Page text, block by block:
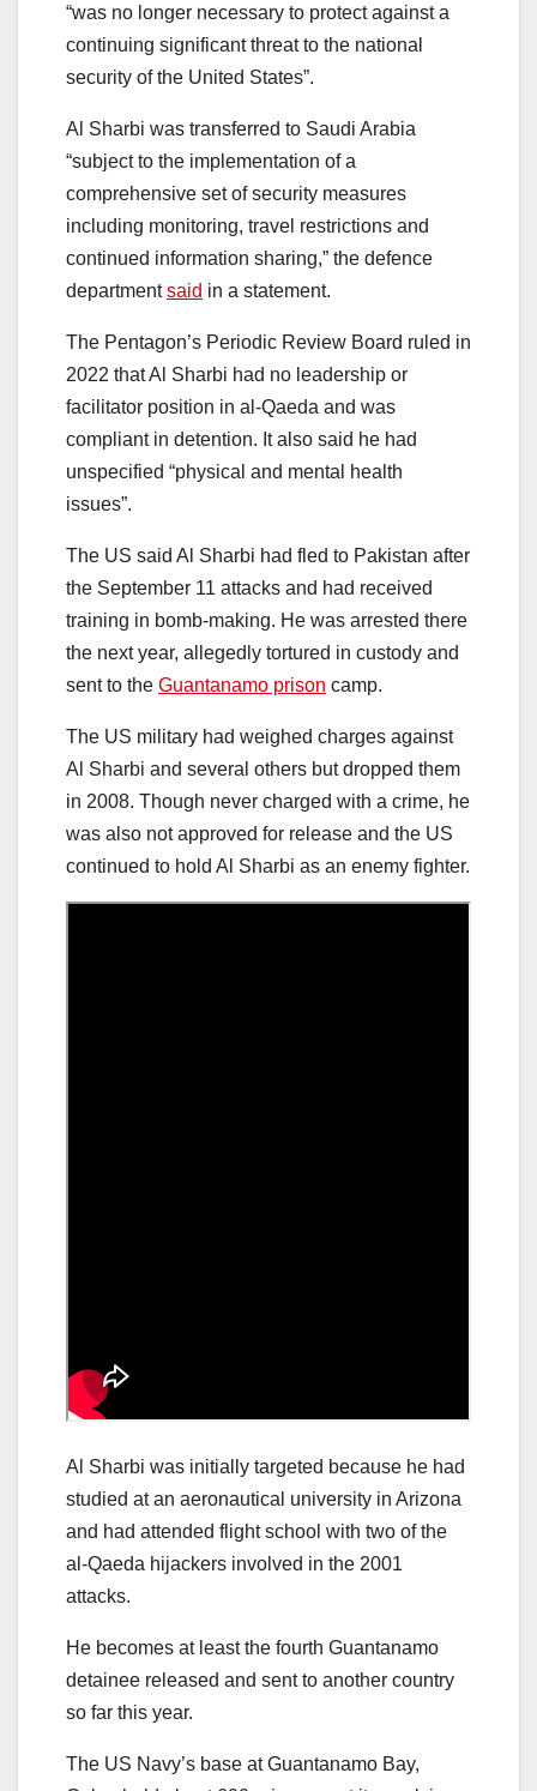
“was no longer necessary to protect against a
continuing significant threat to the national
security of the United States”.
Al Sharbi was transferred to Saudi Arabia
“subject to the implementation of a
comprehensive set of security measures
including monitoring, travel restrictions and
continued information sharing,” the defence
departmentsaid in a statement.
The Pentagon’s Periodic Review Board ruled in
2022 that Al Sharbi had no leadership or
facilitator position in al-Qaeda and was
compliant in detention. It also said he had
unspecified “physical and mental health
issues”.
The US said Al Sharbi had fled to Pakistan after
the September 11 attacks and had received
training in bomb-making. He was arrested there
the next year, allegedly tortured in custody and
sent to the Guantanamo prison camp.
The US military had weighed charges against
Al Sharbi and several others but dropped them
in 2008. Though never charged with a crime, he
was also not approved for release and the US
continued to hold Al Sharbi as an enemy fighter.
Al Sharbi was initially targeted because he had
studied at an aeronautical university in Arizona
and had attended flight school with two of the
al-Qaeda hijackers involved in the 2001
attacks.
He becomes at least the fourth Guantanamo
detainee released and sent to another country
so far this year.
The US Navy’s base at Guantanamo Bay,